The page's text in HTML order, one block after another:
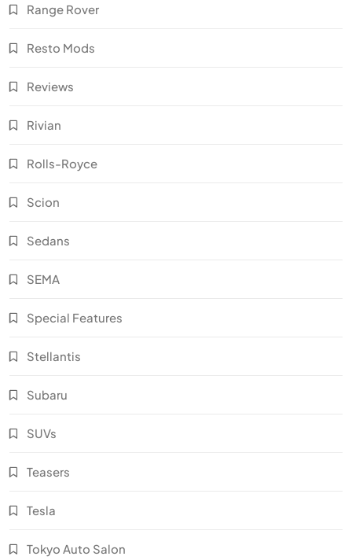
Range Rover
Resto Mods
Reviews
Rivian
Rolls-Royce
Scion
Sedans
SEMA
Special Features
Stellantis
Subaru
SUVs
Teasers
Tesla
Tokyo Auto Salon